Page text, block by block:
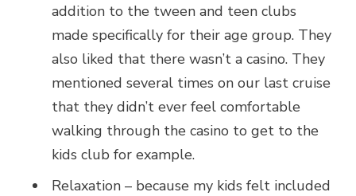
addition to the tween and teen clubs
made specifically for their age group. They
also liked that there wasn’t a casino. They
mentioned several times on our last cruise
that they didn’t ever feel comfortable
walking through the casino to get to the
kids club for example.
Relaxation – because my kids felt included